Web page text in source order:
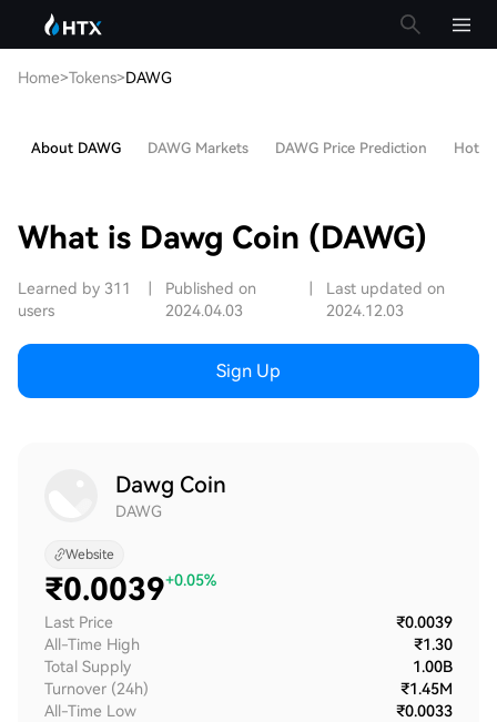
Home>Tokens>DAWG
About DAWG DAWG Markets DAWG Price Prediction Hot
What is Dawg Coin (DAWG)
Learned by 311
users
Published on
2024.04.03
Last updated on
2024.12.03
Sign Up
Dawg Coin
DAWG
Website
₹0.0039+0.05%
Last Price
₹0.0039
All-Time High
₹1.30
Total Supply
1.00B
Turnover (24h)
₹1.45M
All-Time Low
₹0.0033